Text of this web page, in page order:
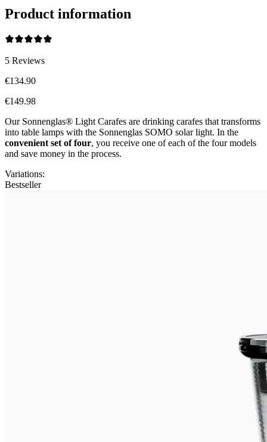
Product information
5 Reviews
€134.90
€149.98
Our Sonnenglas® Light Carafes are drinking carafes that transforms
into table lamps with the Sonnenglas SOMO solar light. In the
convenient set of four, you receive one of each of the four models
and save money in the process.
Variations:
Bestseller